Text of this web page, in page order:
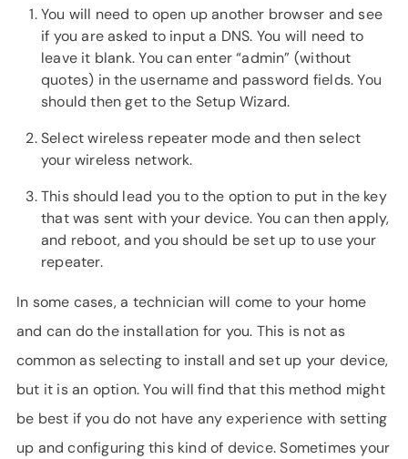
You will need to open up another browser and see
if you are asked to input a DNS. You will need to
leave it blank. You can enter “admin” (without
quotes) in the username and password fields. You
should then get to the Setup Wizard.
Select wireless repeater mode and then select
your wireless network.
This should lead you to the option to put in the key
that was sent with your device. You can then apply,
and reboot, and you should be set up to use your
repeater.
In some cases, a technician will come to your home
and can do the installation for you. This is not as
common as selecting to install and set up your device,
but it is an option. You will find that this method might
be best if you do not have any experience with setting
up and configuring this kind of device. Sometimes your